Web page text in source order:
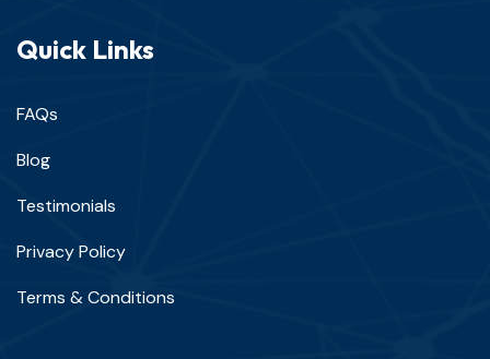
Quick Links
FAQs
Blog
Testimonials
Privacy Policy
Terms & Conditions